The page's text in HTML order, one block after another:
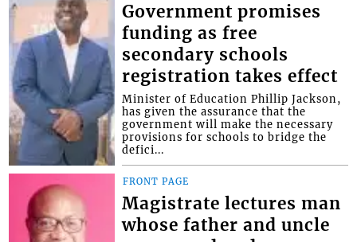
Government promises
funding as free
secondary schools
registration takes effect
Minister of Education Phillip Jackson,
has given the assurance that the
government will make the necessary
provisions for schools to bridge the
defici...
FRONT PAGE
Magistrate lectures man
whose father and uncle